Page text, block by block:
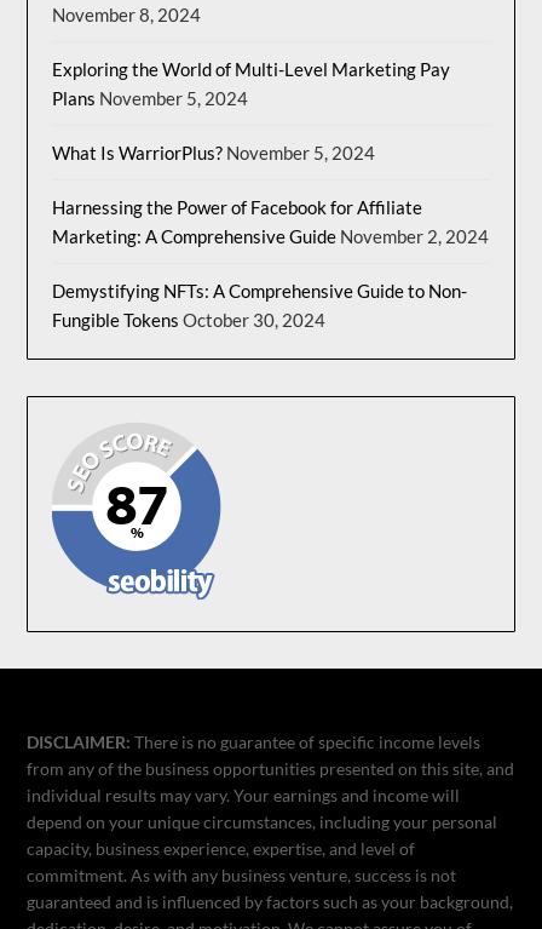
November 8, 2024
Exploring the World of Multi-Level Marketing Pay
Plans November 5, 2024
What Is WarriorPlus? November 5, 2024
Harnessing the Power of Facebook for Affiliate
Marketing: A Comprehensive Guide November 2, 2024
Demystifying NFTs: A Comprehensive Guide to Non-
Fungible Tokens October 30, 2024
DISCLAIMER: There is no guarantee of specific income levels
from any of the business opportunities presented on this site, and
individual results may vary. Your earnings and income will
depend on your unique circumstances, including your personal
capacity, business experience, expertise, and level of
commitment. As with any business venture, success is not
guaranteed and is influenced by factors such as your background,